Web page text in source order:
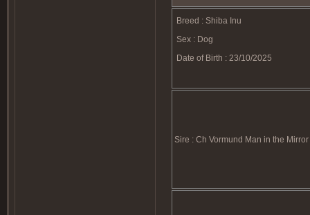
Breed : Shiba Inu
Sex : Dog
Date of Birth : 23/10/2025
Sire : Ch Vormund Man in the Mirror